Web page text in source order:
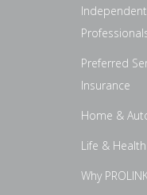
Preferred
Insurance
Home &
Life &
Why